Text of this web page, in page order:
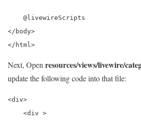
    @livewireScripts
</body>
</html>
Next, Open resources/views/livewire/
update the following code into that file:
<div>
    <div >